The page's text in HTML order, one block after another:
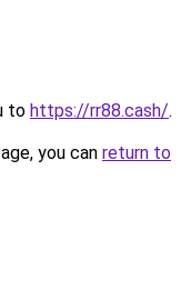
to https://rr88.cash/.
you can return to